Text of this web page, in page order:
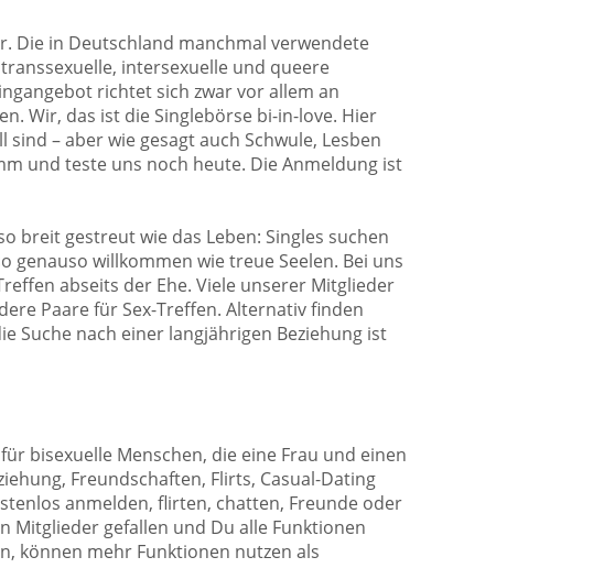
Die in Deutschland manchmal verwendete
intersexuelle und queere
richtet sich zwar vor allem an
Wir, das ist die Singlebörse bi-in-love. Hier
– aber wie gesagt auch Schwule, Lesben
und teste uns noch heute. Die Anmeldung ist
breit gestreut wie das Leben: Singles suchen
willkommen wie treue Seelen. Bei uns
abseits der Ehe. Viele unserer Mitglieder
Paare für Sex-Treffen. Alternativ finden
Suche nach einer langjährigen Beziehung ist
bisexuelle Menschen, die eine Frau und einen
Freundschaften, Flirts, Casual-Dating
anmelden, flirten, chatten, Freunde oder
Mitglieder gefallen und Du alle Funktionen
können mehr Funktionen nutzen als